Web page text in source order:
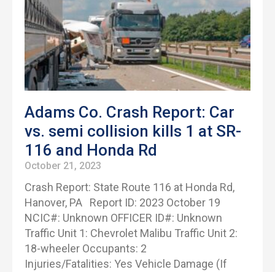
Adams Co. Crash Report: Car
vs. semi collision kills 1 at SR-
116 and Honda Rd
October 21, 2023
Crash Report: State Route 116 at Honda Rd,
Hanover, PA Report ID: 2023 October 19
NCIC#: Unknown OFFICER ID#: Unknown
Traffic Unit 1: Chevrolet Malibu Traffic Unit 2:
18-wheeler Occupants: 2
Injuries/Fatalities: Yes Vehicle Damage (If